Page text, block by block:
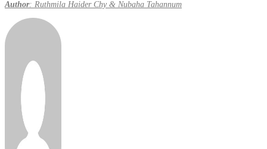
Author: Ruthmila Haider Chy & Nubaha Tahannum